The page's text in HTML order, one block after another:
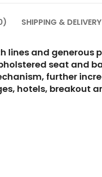
SHIPPING & DELIVERY
lines and generous
seat and
further
hotels, breakout